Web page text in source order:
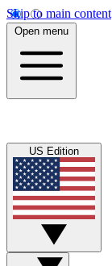
Skip to main content
Open menu
US Edition